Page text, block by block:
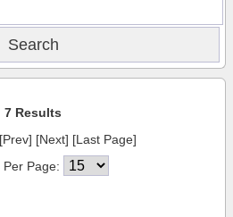
7 Results
[Next] [Last Page]
Per Page: